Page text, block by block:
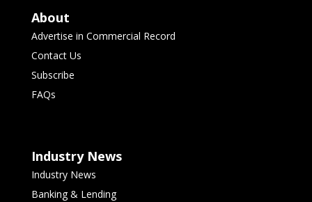
About
Advertise in Commercial Record
Contact Us
Subscribe
FAQs
Industry News
Industry News
Banking & Lending